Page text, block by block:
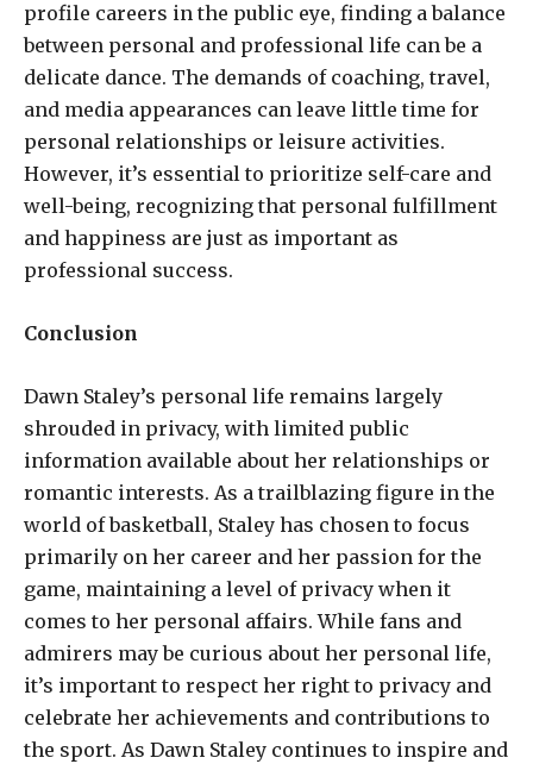
profile careers in the public eye, finding a balance
between personal and professional life can be a
delicate dance. The demands of coaching, travel,
and media appearances can leave little time for
personal relationships or leisure activities.
However, it’s essential to prioritize self-care and
well-being, recognizing that personal fulfillment
and happiness are just as important as
professional success.
Conclusion
Dawn Staley’s personal life remains largely
shrouded in privacy, with limited public
information available about her relationships or
romantic interests. As a trailblazing figure in the
world of basketball, Staley has chosen to focus
primarily on her career and her passion for the
game, maintaining a level of privacy when it
comes to her personal affairs. While fans and
admirers may be curious about her personal life,
it’s important to respect her right to privacy and
celebrate her achievements and contributions to
the sport. As Dawn Staley continues to inspire and